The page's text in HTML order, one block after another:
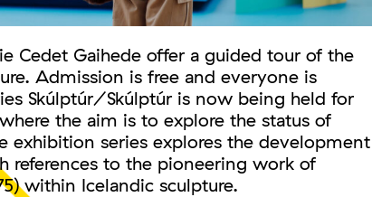
Cedet Gaihede offer a guided tour of the
Admission is free and everyone is
Skúlptúr/Skúlptúr is now being held for
the aim is to explore the status of
exhibition series explores the development
references to the pioneering work of
within Icelandic sculpture.